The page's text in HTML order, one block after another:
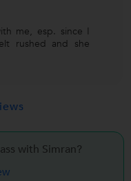
me, esp. since I
rushed and she
with Simran?